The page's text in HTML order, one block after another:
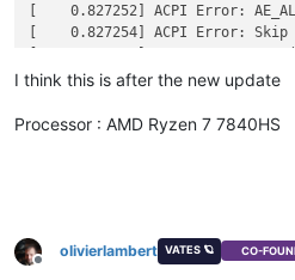
[    0.827252] ACPI Error:
[    0.827254] ACPI Error: Skip
[    0.827257] ACPI BIOS Error
I think this is after the new update
Processor : AMD Ryzen 7 7840HS
Offline
olivierlambert VATES 🪐 CO-